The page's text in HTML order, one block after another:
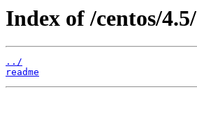
Index of /centos/4.5/
../
readme